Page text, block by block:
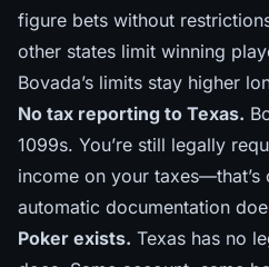
figure bets without
other states limit winning
Bovada’s limits stay higher
No tax reporting to Texas.
1099s. You’re still legally
income on your
automatic documentation
Poker exists. Texas has no